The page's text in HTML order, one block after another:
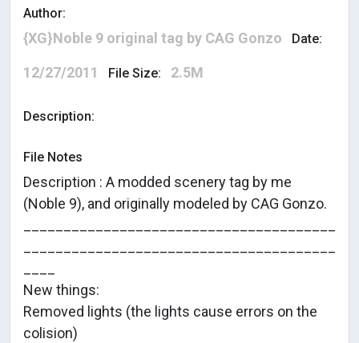
Author:
{XG}Noble 9 original tag by CAG Gonzo Date:
12/27/2011 File Size: 2.5M
Description:
File Notes
Description : A modded scenery tag by me
(Noble 9), and originally modeled by CAG Gonzo.
New things:
Removed lights (the lights cause errors on the
colision)